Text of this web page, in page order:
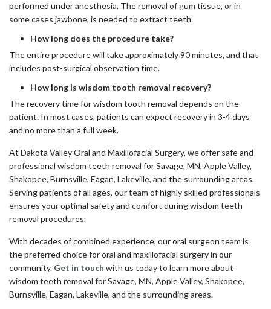
performed under anesthesia. The removal of gum tissue, or in
some cases jawbone, is needed to extract teeth.
How long does the procedure take?
The entire procedure will take approximately 90 minutes, and that
includes post-surgical observation time.
How long is wisdom tooth removal recovery?
The recovery time for wisdom tooth removal depends on the
patient. In most cases, patients can expect recovery in 3-4 days
and no more than a full week.
At Dakota Valley Oral and Maxillofacial Surgery, we offer safe and
professional wisdom teeth removal for Savage, MN, Apple Valley,
Shakopee, Burnsville, Eagan, Lakeville, and the surrounding areas.
Serving patients of all ages, our team of highly skilled professionals
ensures your optimal safety and comfort during wisdom teeth
removal procedures.
With decades of combined experience, our oral surgeon team is
the preferred choice for oral and maxillofacial surgery in our
community. Get in touch with us today to learn more about
wisdom teeth removal for Savage, MN, Apple Valley, Shakopee,
Burnsville, Eagan, Lakeville, and the surrounding areas.